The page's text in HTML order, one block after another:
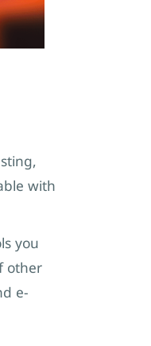
with
you
other
e-